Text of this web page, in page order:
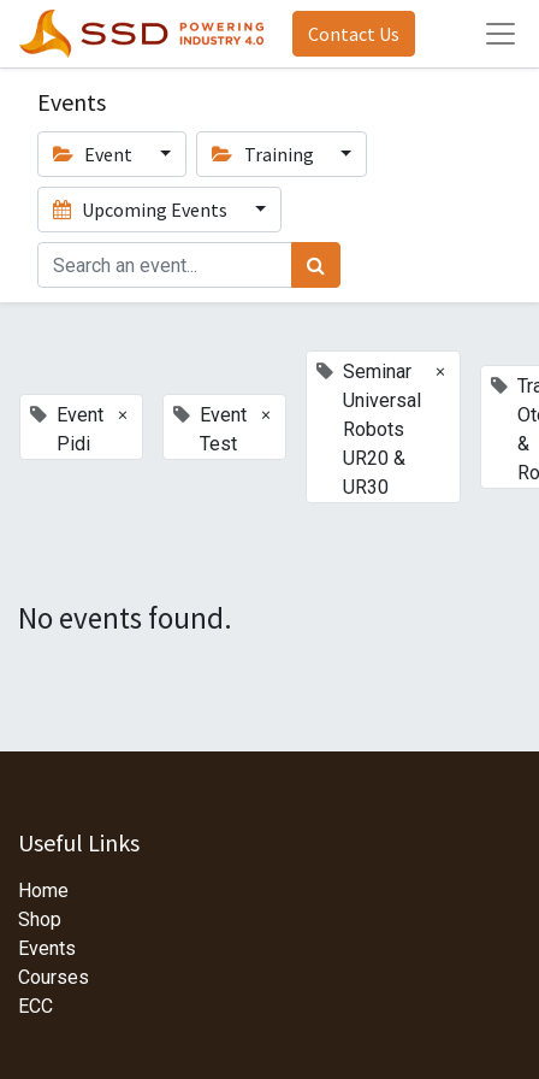
Contact Us
Events
Event Training
Upcoming Events
Event
Pidi
×
Event
Test
×
Seminar
Universal
Robots
UR20 &
UR30
×
&
No events found.
Useful Links
Home
Shop
Events
Courses
ECC